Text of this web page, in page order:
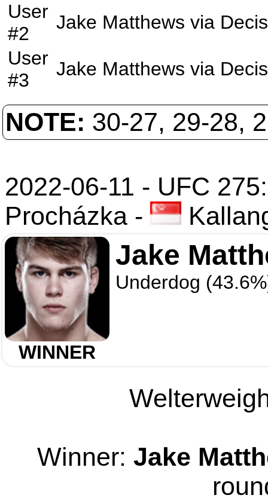
User
#2
Jake Matthews via
User
#3
Jake Matthews via
NOTE: 30-27, 29-28,
2022-06-11 - UFC
Procházka -
WINNER
Jake
Underdog
Winner: Jake